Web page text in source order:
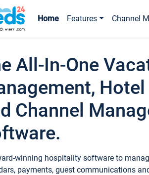
Home Features Channel
All-In-One
Channel
winning hospitality software to
payments, guest communications